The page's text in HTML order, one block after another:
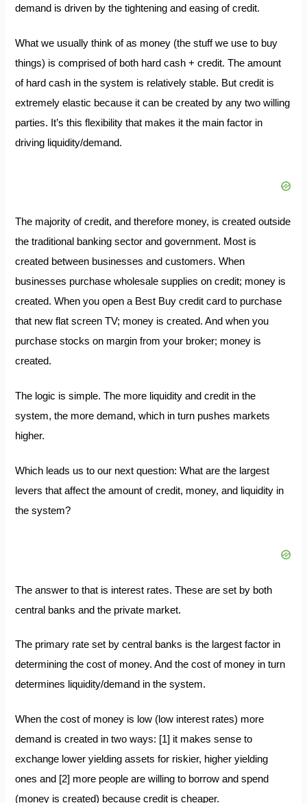
demand is driven by the tightening and easing of credit.
What we usually think of as money (the stuff we use to buy
things) is comprised of both hard cash + credit. The amount
of hard cash in the system is relatively stable. But credit is
extremely elastic because it can be created by any two willing
parties. It’s this flexibility that makes it the main factor in
driving liquidity/demand.
The majority of credit, and therefore money, is created outside
the traditional banking sector and government. Most is
created between businesses and customers. When
businesses purchase wholesale supplies on credit; money is
created. When you open a Best Buy credit card to purchase
that new flat screen TV; money is created. And when you
purchase stocks on margin from your broker; money is
created.
The logic is simple. The more liquidity and credit in the
system, the more demand, which in turn pushes markets
higher.
Which leads us to our next question: What are the largest
levers that affect the amount of credit, money, and liquidity in
the system?
The answer to that is interest rates. These areset by both
central banks and the private market.
The primary rate set by central banks is the largest factor in
determining the cost of money. And the cost of money in turn
determines liquidity/demand in the system.
When the cost of money is low (low interest rates) more
demand is created in two ways: [1] it makes sense to
exchange lower yielding assets for riskier, higher yielding
ones and [2] more people are willing to borrow and spend
(money is created) because credit is cheaper.